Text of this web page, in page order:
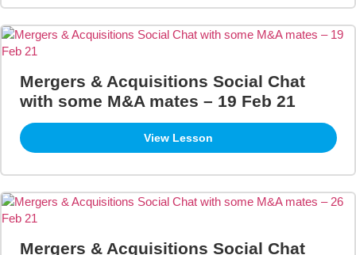
Mergers & Acquisitions Social Chat
with some M&A mates – 19 Feb 21
View Lesson
Mergers & Acquisitions Social Chat